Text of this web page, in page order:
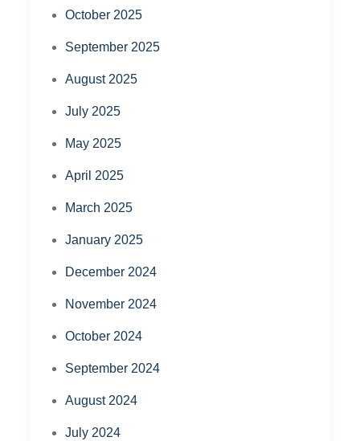
October 2025
September 2025
August 2025
July 2025
May 2025
April 2025
March 2025
January 2025
December 2024
November 2024
October 2024
September 2024
August 2024
July 2024